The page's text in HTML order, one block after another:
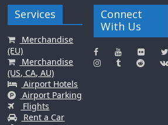
Services
Merchandise
(EU)
Merchandise
(US, CA, AU)
Airport Hotels
Airport Parking
Flights
Rent a Car
Connect
With Us